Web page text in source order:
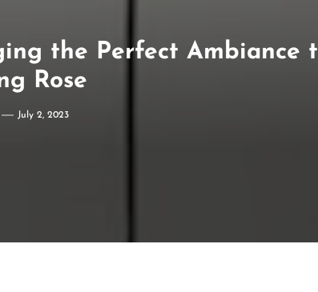
the Perfect Ambiance
Rose
July 2, 2023